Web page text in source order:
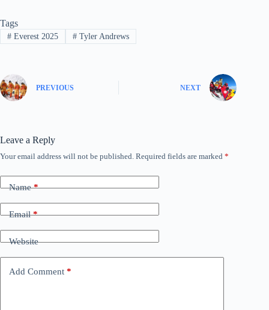
Tags
#Everest 2025 #Tyler Andrews
PREVIOUS NEXT
Leave a Reply
Your email address will not be published. Required fields are marked *
Name*
Email*
Website
Add Comment *